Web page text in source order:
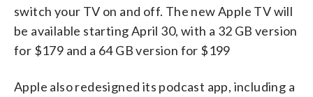
switch your TV on and off. The new Apple TV will
be available starting April 30, with a 32 GB version
for $179 and a 64 GB version for $199
Apple also redesigned its podcast app, including a